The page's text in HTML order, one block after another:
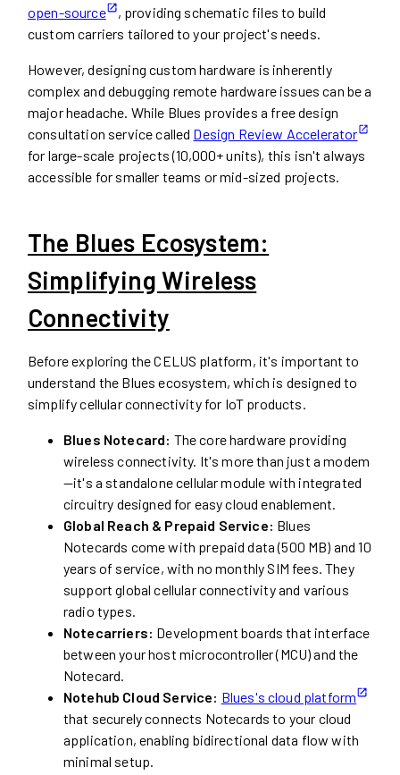
open-source
, providing schematic files to build
custom carriers tailored to your project's needs.
However, designing custom hardware is inherently
complex and debugging remote hardware issues can be a
major headache. While Blues provides a free design
consultation service called Design Review Accelerator
for large-scale projects (10,000+ units), this isn't always
accessible for smaller teams or mid-sized projects.
The Blues Ecosystem:
Simplifying Wireless
Connectivity
Before exploring the CELUS platform, it's important to
understand the Blues ecosystem, which is designed to
simplify cellular connectivity for IoT products.
Blues Notecard: The core hardware providing
wireless connectivity. It's more than just a modem
—it's a standalone cellular module with integrated
circuitry designed for easy cloud enablement.
Global Reach & Prepaid Service: Blues
Notecards come with prepaid data (500 MB) and 10
years of service, with no monthly SIM fees. They
support global cellular connectivity and various
radio types.
Notecarriers: Development boards that interface
between your host microcontroller (MCU) and the
Notecard.
Notehub Cloud Service: Blues's cloud platform
that securely connects Notecards to your cloud
application, enabling bidirectional data flow with
minimal setup.